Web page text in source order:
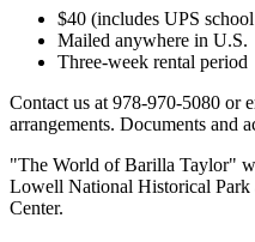
$40 (includes UPS
Mailed anywhere in U.S.
Three-week rental period
Contact us at 978-970-5080 or
arrangements. Documents and
"The World of Barilla Taylor"
Lowell National Historical Park
Center.